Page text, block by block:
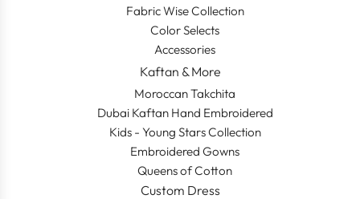
Fabric Wise Collection
Color Selects
Accessories
Kaftan & More
Moroccan Takchita
Dubai Kaftan Hand Embroidered
Kids - Young Stars Collection
Embroidered Gowns
Queens of Cotton
Custom Dress